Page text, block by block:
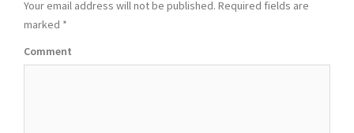
Your email address will not be published. Required fields are
marked *
Comment